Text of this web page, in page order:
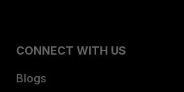
CONNECT WITH US
Blogs